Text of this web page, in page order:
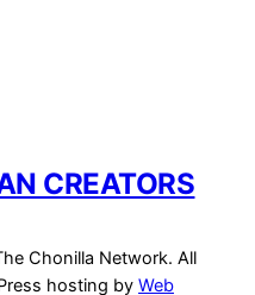
CREATORS
Chonilla Network. All
hosting by Web